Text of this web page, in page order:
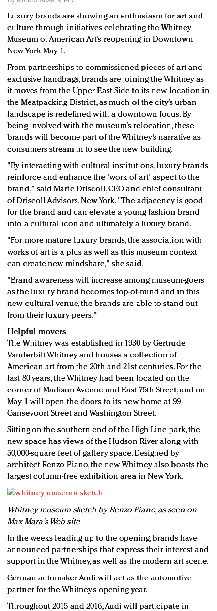
In today's crowded fashion world, quality beats
quantity: Jason Wu
Brands celebrate International Women's Day with
events and promotions
Luxury brands are showing an enthusiasm for art and
culture through initiatives celebrating the Whitney
Museum of American Art’s reopening in Downtown
New York May 1.
From partnerships to commissioned pieces of art and
exclusive handbags, brands are joining the Whitney as
it moves from the Upper East Side to its new location in
the Meatpacking District, as much of the city’s urban
landscape is redefined with a downtown focus. By
being involved with the museum’s relocation, these
brands will become part of the Whitney’s narrative as
consumers stream in to see the new building.
"By interacting with cultural institutions, luxury brands
reinforce and enhance the 'work of art' aspect to the
brand," said Marie Driscoll, CEO and chief consultant
of Driscoll Advisors, New York. "The adjacency is good
for the brand and can elevate a young fashion brand
into a cultural icon and ultimately a luxury brand.
"For more mature luxury brands, the association with
works of art is a plus as well as this museum context
can create new mindshare," she said.
"Brand awareness will increase among museum-goers
as the luxury brand becomes top-of-mind and in this
new cultural venue, the brands are able to stand out
from their luxury peers."
Helpful movers
The Whitney was established in 1930 by Gertrude
Vanderbilt Whitney and houses a collection of
American art from the 20th and 21st centuries. For the
last 80 years, the Whitney had been located on the
corner of Madison Avenue and East 75th Street, and on
May 1 will open the doors to its new home at 99
Gansevoort Street and Washington Street.
Sitting on the southern end of the High Line park, the
new space has views of the Hudson River along with
50,000-square feet of gallery space. Designed by
architect Renzo Piano, the new Whitney also boasts the
largest column-free exhibition area in New York.
Whitney museum sketch by Renzo Piano, as seen on
Max Mara's Web site
In the weeks leading up to the opening, brands have
announced partnerships that express their interest and
support in the Whitney, as well as the modern art scene.
German automaker Audi will act as the automotive
partner for the Whitney’s opening year.
Throughout 2015 and 2016, Audi will participate in